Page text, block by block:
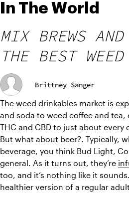
In The World
MIX BREWS
THE BEST
Brittney Sanger
The weed drinkables market is
and soda to weed coffee and tea,
THC and CBD to just about every
But what about beer?. Typically,
beverage, you think Bud Light,
general. As it turns out, they’re
too, and it’s nothing like it
healthier version of a regular